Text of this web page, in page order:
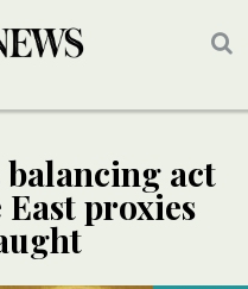
balancing act
East proxies